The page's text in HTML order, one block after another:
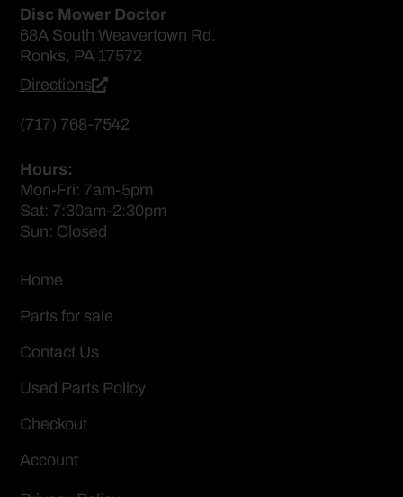
Disc Mower Doctor
68A South Weavertown Rd.
Ronks, PA 17572
Directions
(717) 768-7542
Hours:
Mon-Fri: 7am-5pm
Sat: 7:30am-2:30pm
Sun: Closed
Home
Parts for sale
Contact Us
Used Parts Policy
Checkout
Account